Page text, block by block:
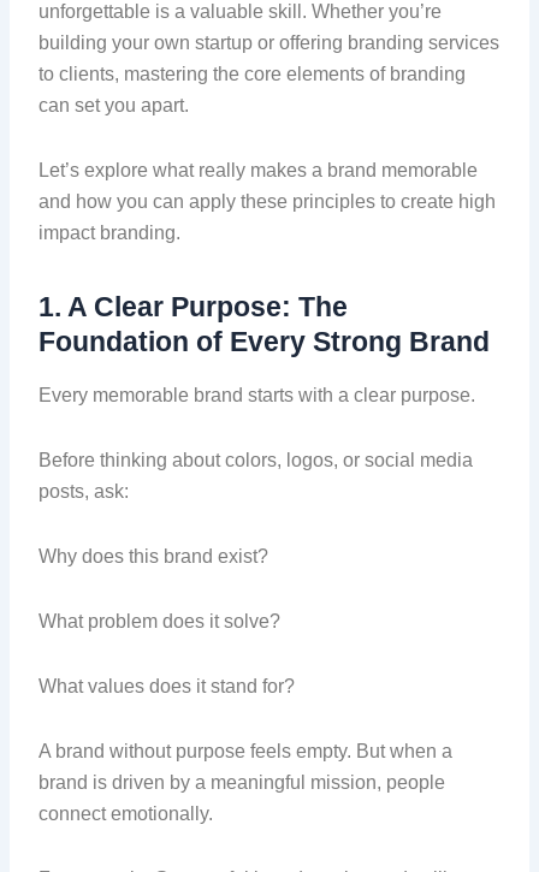
unforgettable is a valuable skill. Whether you’re
building your own startup or offering branding services
to clients, mastering the core elements of branding
can set you apart.
Let’s explore what really makes a brand memorable
and how you can apply these principles to create high
impact branding.
1. A Clear Purpose: The
Foundation of Every Strong Brand
Every memorable brand starts with a clear purpose.
Before thinking about colors, logos, or social media
posts, ask:
Why does this brand exist?
What problem does it solve?
What values does it stand for?
A brand without purpose feels empty. But when a
brand is driven by a meaningful mission, people
connect emotionally.